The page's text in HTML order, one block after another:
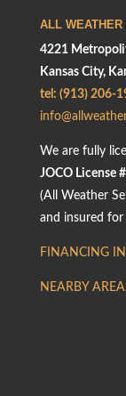
ALL WEATHER
4221
Kansas City,
tel: (913) 206-
We are fully
JOCO License
(All Weather
and insured
FINANCING
NEARBY